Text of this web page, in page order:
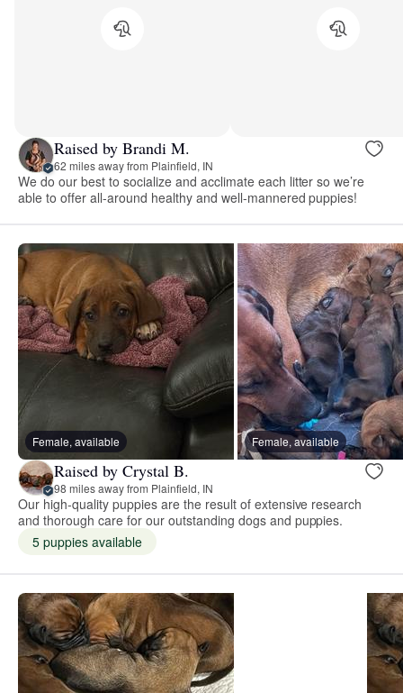
Raised by Brandi M.
62 miles away from Plainfield, IN
We do our best to socialize and acclimate each litter so we’re
able to offer all-around healthy and well-mannered puppies!
Female, available Female, available
Raised by Crystal B.
98 miles away from Plainfield, IN
Our high-quality puppies are the result of extensive research
and thorough care for our outstanding dogs and puppies.
5 puppies available